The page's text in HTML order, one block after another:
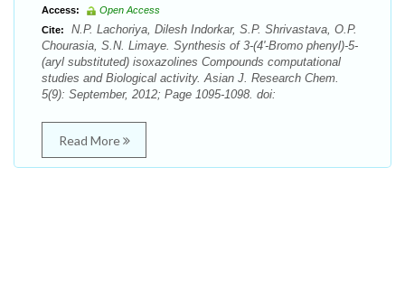
Access:
Open Access
Cite:
N.P. Lachoriya, Dilesh Indorkar, S.P. Shrivastava, O.P.
Chourasia, S.N. Limaye. Synthesis of 3-(4'-Bromo phenyl)-5-
(aryl substituted) isoxazolines Compounds computational
studies and Biological activity. Asian J. Research Chem.
5(9): September, 2012; Page 1095-1098. doi:
Read More